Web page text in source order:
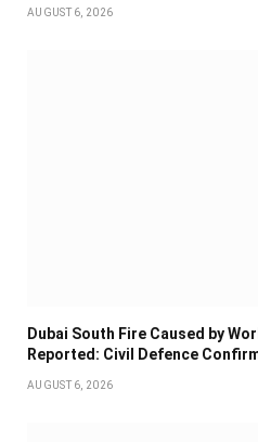
AUGUST 6, 2026
Dubai South Fire Caused by
Reported: Civil Defence
AUGUST 6, 2026